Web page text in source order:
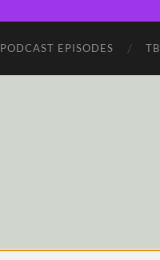
PODCAST EPISODES